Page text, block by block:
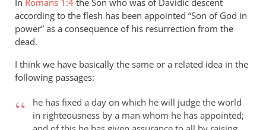
Taylor
In Romans 1:4 the Son who was of Davidic descent
according to the flesh has been appointed “Son of God in
power” as a consequence of his resurrection from the
dead.
I think we have basically the same or a related idea in the
following passages:
he has fixed a day on which he will judge the world
in righteousness by a man whom he has appointed;